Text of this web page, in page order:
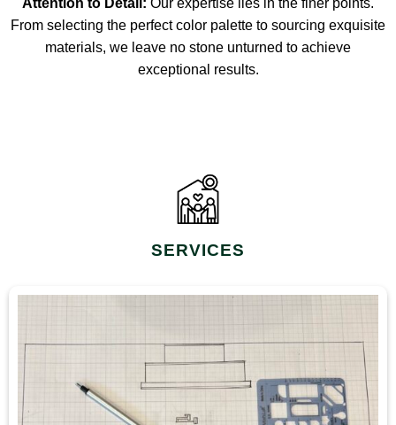
Attention to Detail: Our expertise lies in the finer points.
From selecting the perfect color palette to sourcing exquisite
materials, we leave no stone unturned to achieve
exceptional results.
SERVICES